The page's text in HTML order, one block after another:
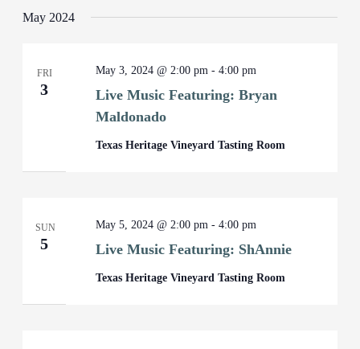
May 2024
FRI
3
Live Music Featuring: Bryan
Maldonado
May 3, 2024 @ 2:00 pm -4:00 pm
Texas Heritage Vineyard Tasting Room
SUN
5 Live Music Featuring: ShAnnie
May 5, 2024 @ 2:00 pm -4:00 pm
Texas Heritage Vineyard Tasting Room